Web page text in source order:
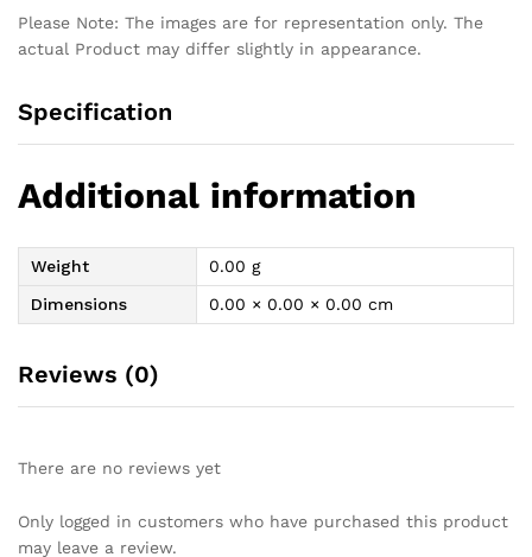
Please Note: The images are for representation only. The
actual Product may differ slightly in appearance.
Specification
Additional information
Weight
0.00 g
Dimensions
0.00 × 0.00 × 0.00 cm
Reviews (0)
There are no reviews yet
Only logged in customers who have purchased this product
may leave a review.